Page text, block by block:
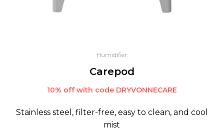
Humidifier
Carepod
10% off with code DRYVONNECARE
Stainless steel, filter-free, easy to clean, and cool
mist